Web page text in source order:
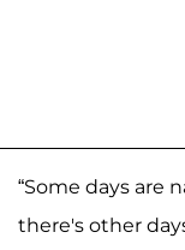
“Some days are
there's other